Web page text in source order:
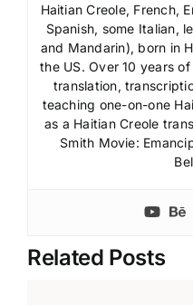
Haitian Creole, French,
Spanish, some Italian,
and Mandarin), born in
the US. Over 10 years
translation,
teaching one-on-one
as a Haitian Creole
Smith Movie:
Related Posts